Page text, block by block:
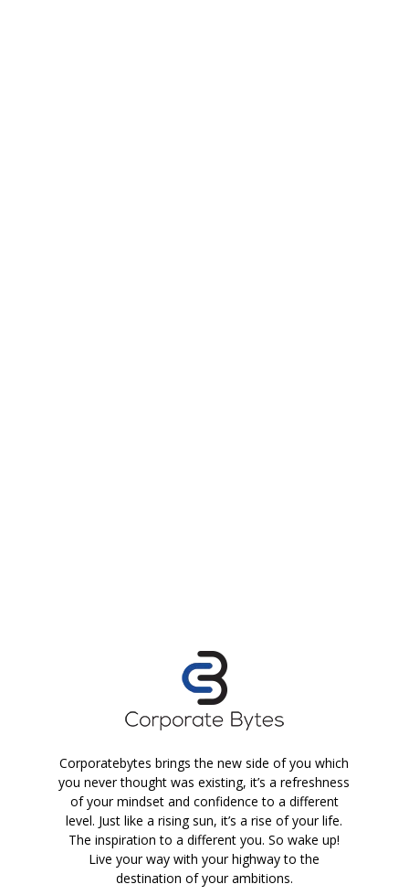
Corporatebytes brings the new side of you which
you never thought was existing, it’s a refreshness
of your mindset and confidence to a different
level. Just like a rising sun, it’s a rise of your life.
The inspiration to a different you. So wake up!
Live your way with your highway to the
destination of your ambitions.